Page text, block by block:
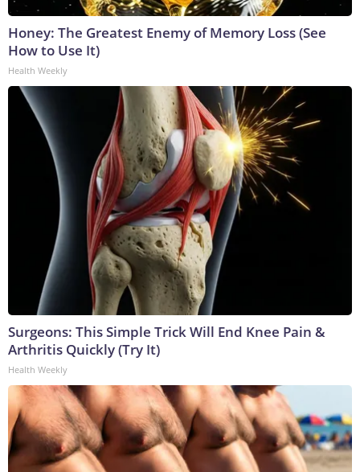
Honey: The Greatest Enemy of Memory Loss (See
How to Use It)
Health Weekly
Surgeons: This Simple Trick Will End Knee Pain &
Arthritis Quickly (Try It)
Health Weekly